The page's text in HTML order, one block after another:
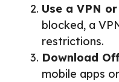
Use a VPN
blocked, a
restrictions.
Download
mobile apps